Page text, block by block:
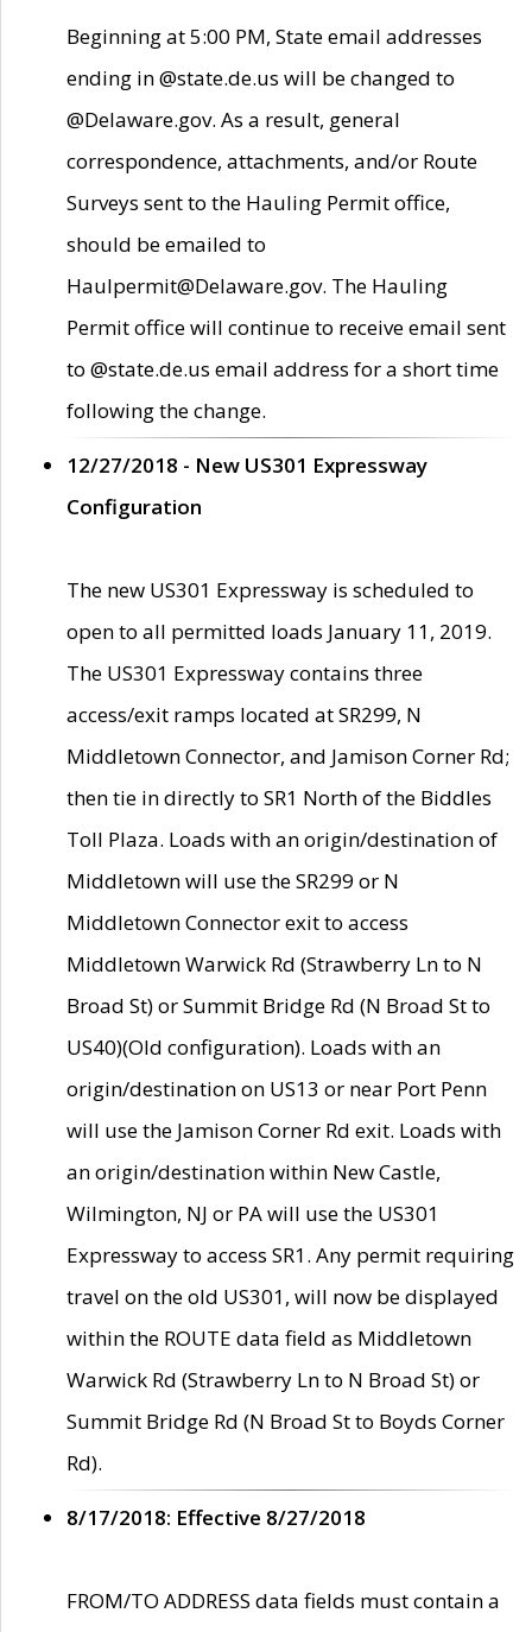
Beginning at 5:00 PM, State email addresses
ending in @state.de.us will be changed to
@Delaware.gov. As a result, general
correspondence, attachments, and/or Route
Surveys sent to the Hauling Permit office,
should be emailed to
Haulpermit@Delaware.gov. The Hauling
Permit office will continue to receive email sent
to @state.de.us email address for a short time
following the change.
12/27/2018 - New US301 Expressway
Configuration
The new US301 Expressway is scheduled to
open to all permitted loads January 11, 2019.
The US301 Expressway contains three
access/exit ramps located at SR299, N
Middletown Connector, and Jamison Corner Rd;
then tie in directly to SR1 North of the Biddles
Toll Plaza. Loads with an origin/destination of
Middletown will use the SR299 or N
Middletown Connector exit to access
Middletown Warwick Rd (Strawberry Ln to N
Broad St) or Summit Bridge Rd (N Broad St to
US40)(Old configuration). Loads with an
origin/destination on US13 or near Port Penn
will use the Jamison Corner Rd exit. Loads with
an origin/destination within New Castle,
Wilmington, NJ or PA will use the US301
Expressway to access SR1. Any permit requiring
travel on the old US301, will now be displayed
within the ROUTE data field as Middletown
Warwick Rd (Strawberry Ln to N Broad St) or
Summit Bridge Rd (N Broad St to Boyds Corner
Rd).
8/17/2018: Effective 8/27/2018
FROM/TO ADDRESS data fields must contain a